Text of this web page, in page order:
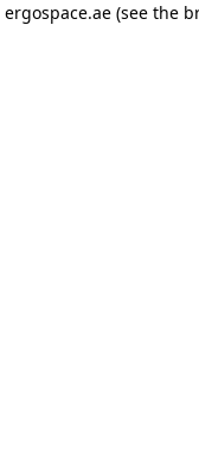
ergospace.ae (see the